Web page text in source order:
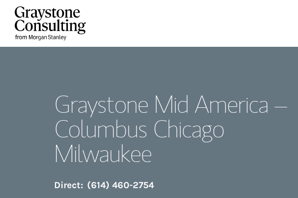
Skip to content
Graystone Mid America –
Columbus Chicago
Milwaukee
Direct: (614) 460-2754